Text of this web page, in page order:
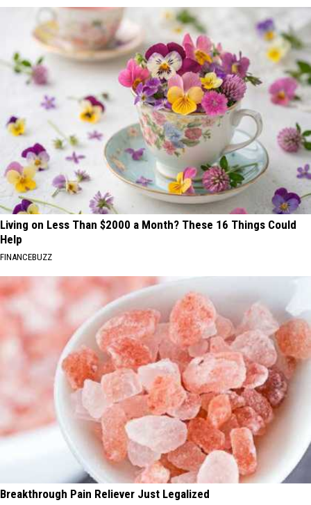
Living on Less Than $2000 a Month? These 16 Things Could
Help
FINANCEBUZZ
Breakthrough Pain Reliever Just Legalized